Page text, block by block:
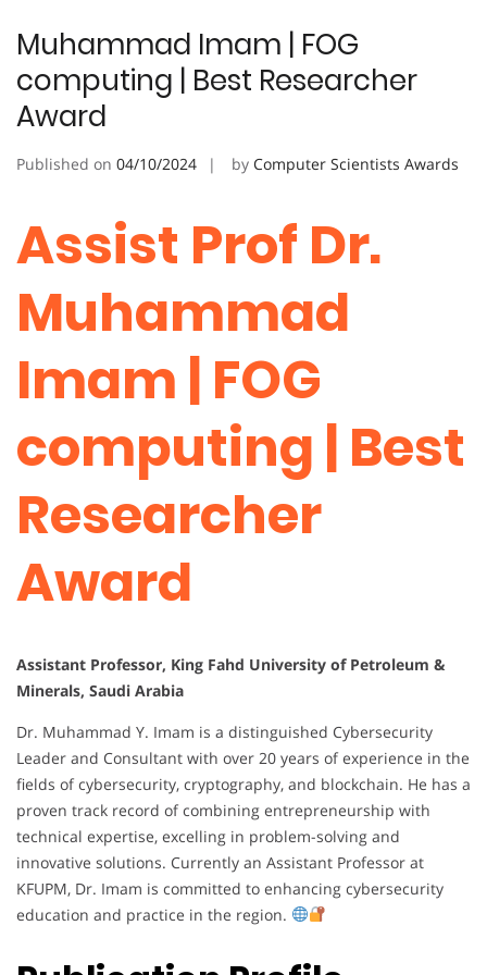
Muhammad Imam | FOG
computing | Best Researcher
Award
Published on 04/10/2024 by Computer Scientists Awards
Assist Prof Dr.
Muhammad
Imam | FOG
computing | Best
Researcher
Award
Assistant Professor, King Fahd University of Petroleum &
Minerals, Saudi Arabia
Dr. Muhammad Y. Imam is a distinguished Cybersecurity
Leader and Consultant with over 20 years of experience in the
fields of cybersecurity, cryptography, and blockchain. He has a
proven track record of combining entrepreneurship with
technical expertise, excelling in problem-solving and
innovative solutions. Currently an Assistant Professor at
KFUPM, Dr. Imam is committed to enhancing cybersecurity
education and practice in the region.